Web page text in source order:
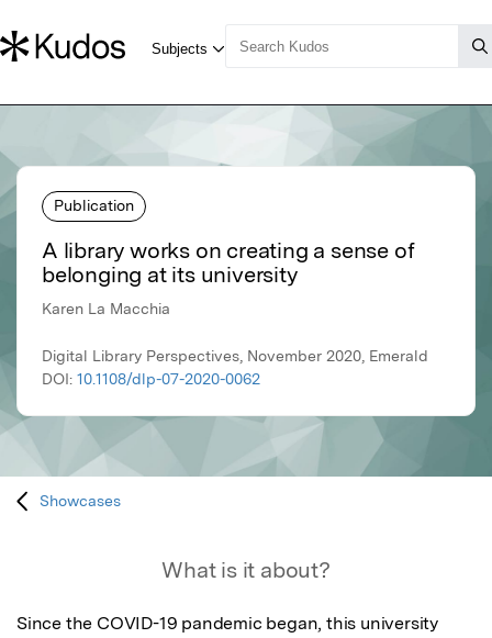
Publication
A library works on creating a sense of
belonging at its university
Karen La Macchia
Digital Library Perspectives, November 2020, Emerald
DOI: 10.1108/dlp-07-2020-0062
Showcases
What is it about?
Since the COVID-19 pandemic began, this university